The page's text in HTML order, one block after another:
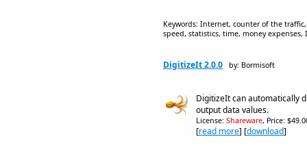
Keywords: Internet, counter of the
speed, statistics, time, money expenses,
DigitizeIt 2.0.0 by: Bormisoft
DigitizeIt can automatically
output data values.
License: Shareware, Price:
[read more] [download]